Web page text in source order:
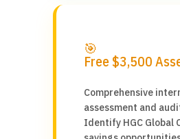
🎯
Free $3,500
Comprehensive
assessment and
Identify HGC Global